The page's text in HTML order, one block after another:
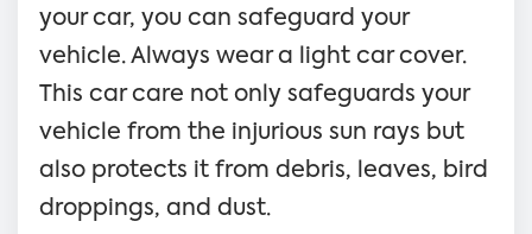
your car, you can safeguard your
vehicle. Always wear a light car cover.
This car care not only safeguards your
vehicle from the injurious sun rays but
also protects it from debris, leaves, bird
droppings, and dust.